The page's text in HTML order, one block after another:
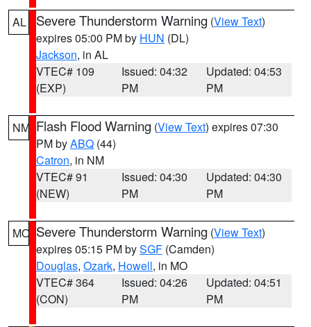
AL Severe Thunderstorm Warning (View Text)
expires 05:00 PM by HUN (DL)
Jackson, in AL
VTEC# 109
(EXP)
Issued: 04:32
PM
Updated: 04:53
PM
NM Flash Flood Warning (View Text) expires 07:30
PM byABQ (44)
Catron, in NM
VTEC# 91
(NEW)
Issued: 04:30
PM
Updated: 04:30
PM
MO Severe Thunderstorm Warning (View Text)
expires 05:15 PM bySGF (Camden)
Douglas, Ozark, Howell, in MO
VTEC# 364
(CON)
Issued: 04:26
PM
Updated: 04:51
PM